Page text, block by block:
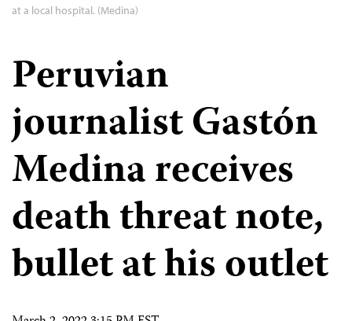
at a local hospital. (Medina)
Peruvian
journalist Gastón
Medina receives
death threat note,
bullet at his outlet